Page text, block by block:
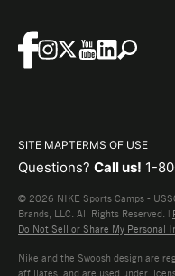
SITE MAPTERMS OF USE
Questions? Call us! 1-
© 2026 NIKE Sports Camps -
Brands, LLC. All Rights Reserved. |
Do Not Sell or Share My Personal
Nike and the Swoosh design are
affiliates, and are used under